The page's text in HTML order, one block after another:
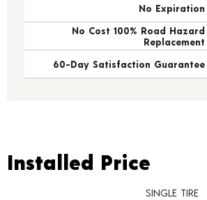
No Expiration
No Cost 100% Road Hazard
Replacement
60-Day Satisfaction Guarantee
Installed Price
Installed Price
SINGLE TIRE